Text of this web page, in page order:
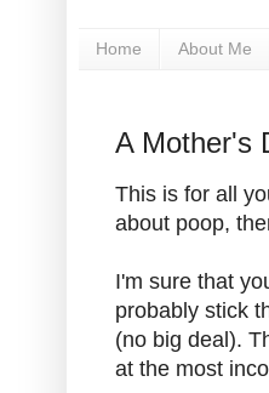
Home About Me
A Mother's
This is for all
about poop,
I'm sure that
probably stick
(no big deal).
at the most